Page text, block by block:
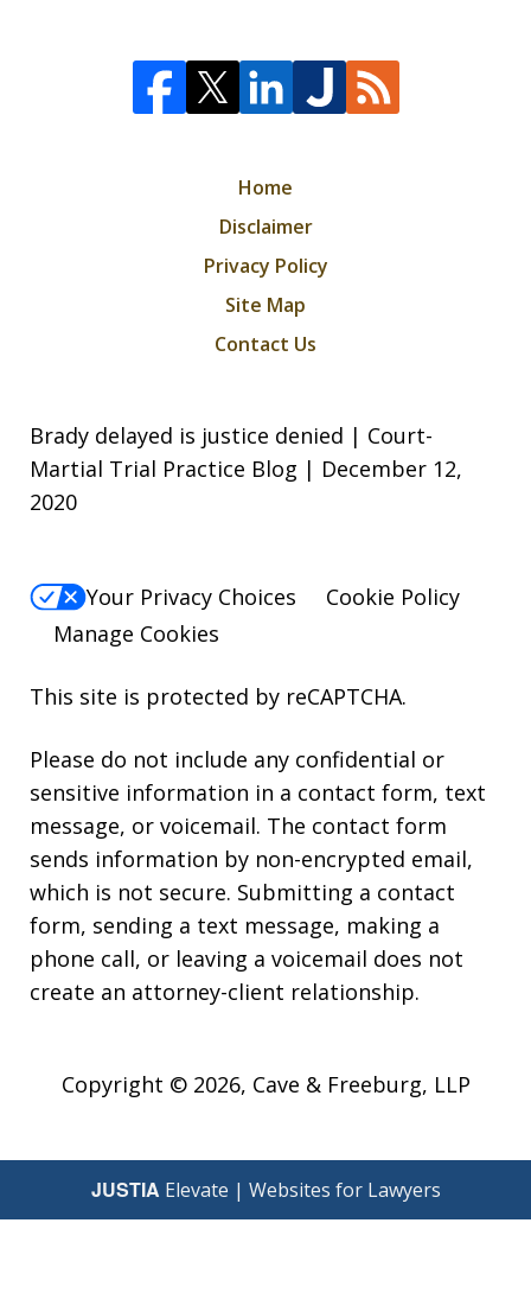
Home
Disclaimer
Privacy Policy
Site Map
Contact Us
Brady delayed is justice denied | Court-
Martial Trial Practice Blog | December 12,
2020
Your Privacy Choices
Cookie Policy
Manage Cookies
This site is protected by reCAPTCHA.
Please do not include any confidential or
sensitive information in a contact form, text
message, or voicemail. The contact form
sends information by non-encrypted email,
which is not secure. Submitting a contact
form, sending a text message, making a
phone call, or leaving a voicemail does not
create an attorney-client relationship.
Copyright © 2026, Cave & Freeburg, LLP
JUSTIA Elevate | Websites for Lawyers